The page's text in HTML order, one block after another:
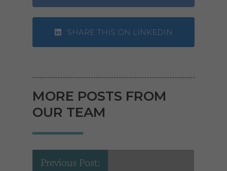
SHARE THIS ON LINKEDIN
MORE POSTS FROM
OUR TEAM
Previous Post: